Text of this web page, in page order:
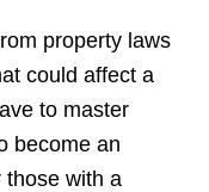
property laws
could affect a
to master
become an
those with a